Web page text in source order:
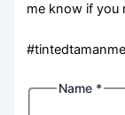
me know if you
Name *